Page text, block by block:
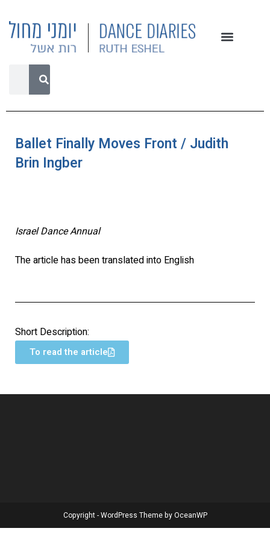
Ballet Finally Moves Front / Judith
Brin Ingber
Israel Dance Annual
The article has been translated into English
Short Description:
To read the article
Copyright - WordPress Theme by OceanWP